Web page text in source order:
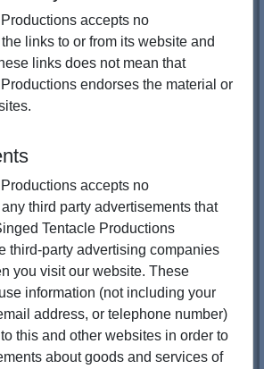
accepts no
links to or from its website and
links does not mean that
endorses the material or
accepts no
third party advertisements that
Tentacle Productions
third-party advertising companies
you visit our website. These
information (not including your
address, or telephone number)
this and other websites in order to
about goods and services of